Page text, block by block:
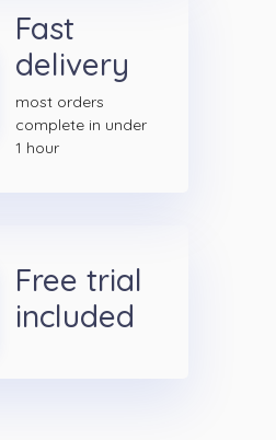
Fast
delivery
most orders
complete in under
1 hour
Free trial
included